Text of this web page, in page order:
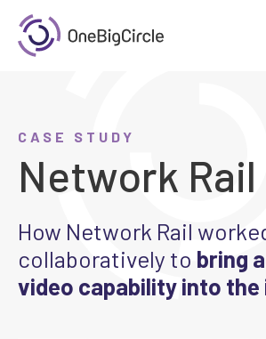
CASE STUDY
Network Rail
How Network Rail
collaboratively to bring
video capability into